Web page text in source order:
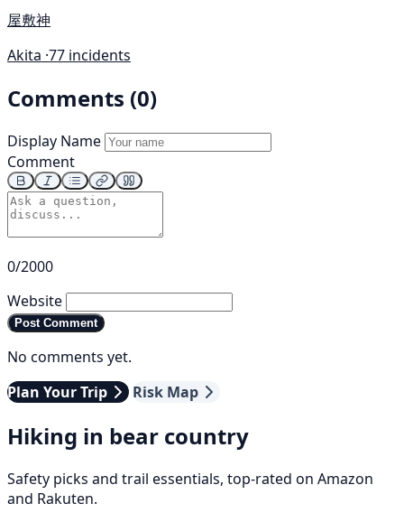
屋敷神
Akita ·77 incidents
Comments (0)
Display Name
Comment
0/2000
Website
Post Comment
No comments yet.
Plan Your Trip
Risk Map
Hiking in bear country
Safety picks and trail essentials, top-rated on Amazon
and Rakuten.